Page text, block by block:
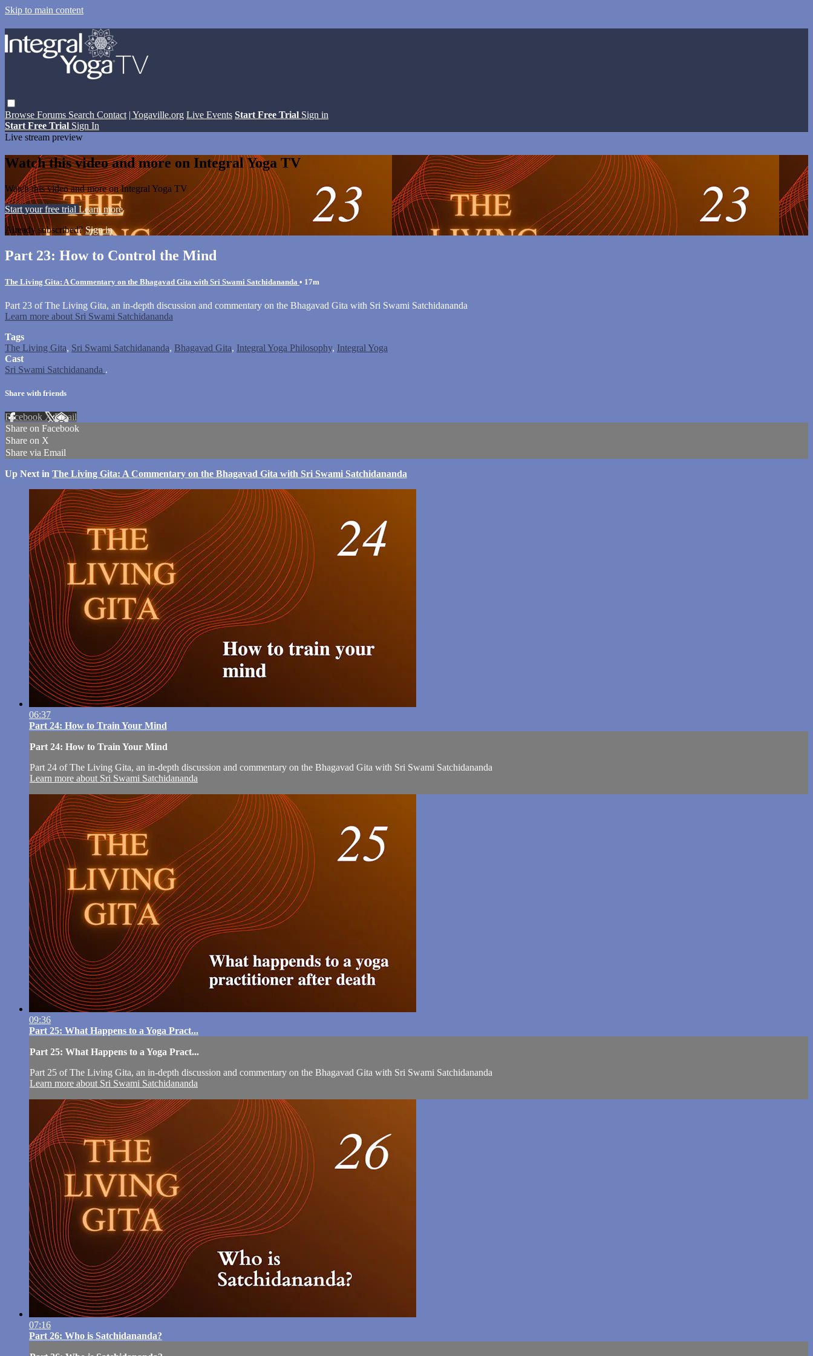
Skip to main content
Browse Forums Search Contact | Yogaville.org Live Events Start Free Trial Sign in
Start Free Trial Sign In
Live stream preview
Watch this video and more on Integral Yoga TV
Watch this video and more on Integral Yoga TV
Start your free trial Learn more
Already subscribed? Sign in
Part 23: How to Control the Mind
The Living Gita: A Commentary on the Bhagavad Gita with Sri Swami Satchidananda • 17m
Part 23 of The Living Gita, an in-depth discussion and commentary on the Bhagavad Gita with Sri Swami Satchidananda
Learn more about Sri Swami Satchidananda
Tags
The Living Gita, Sri Swami Satchidananda, Bhagavad Gita, Integral Yoga Philosophy, Integral Yoga
Cast
Sri Swami Satchidananda .
Share with friends
Facebook XEmail
Share on Facebook
Share on X
Share via Email
Up Next in The Living Gita: A Commentary on the Bhagavad Gita with Sri Swami Satchidananda
06:37
Part 24: How to Train Your Mind
Part 24: How to Train Your Mind
Part 24 of The Living Gita, an in-depth discussion and commentary on the Bhagavad Gita with Sri Swami Satchidananda
Learn more about Sri Swami Satchidananda
09:36
Part 25: What Happens to a Yoga Pract...
Part 25: What Happens to a Yoga Pract...
Part 25 of The Living Gita, an in-depth discussion and commentary on the Bhagavad Gita with Sri Swami Satchidananda
Learn more about Sri Swami Satchidananda
07:16
Part 26: Who is Satchidananda?